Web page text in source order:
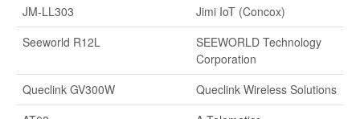
JM-LL303
Jimi IoT (Concox)
Seeworld R12L
SEEWORLD Technology
Corporation
Queclink GV300W
Queclink Wireless Solutions